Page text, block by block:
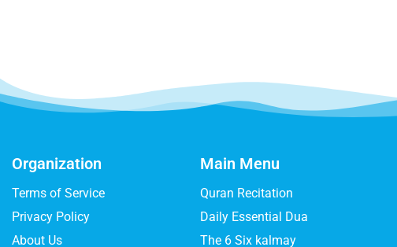
Organization
Terms of Service
Privacy Policy
About Us
Main Menu
Quran Recitation
Daily Essential Dua
The 6 Six kalmay